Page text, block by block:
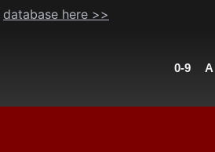
database here >>
0-9 A